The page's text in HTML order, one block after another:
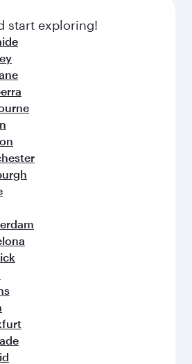
start exploring!